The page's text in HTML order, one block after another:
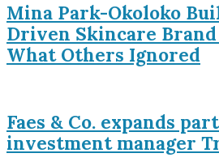
Mina Park-Okoloko
Driven Skincare
What Others Ignored
Faes & Co. expands
investment manager